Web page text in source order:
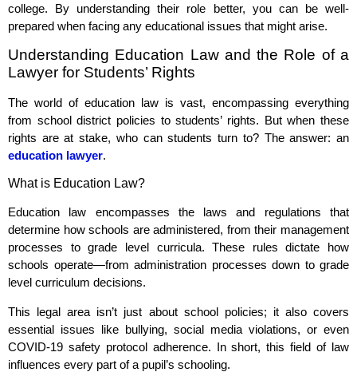
college. By understanding their role better, you can be well-
prepared when facing any educational issues that might arise.
Understanding Education Law and the Role of a
Lawyer for Students’ Rights
The world of education law is vast, encompassing everything
from school district policies to students’ rights. But when these
rights are at stake, who can students turn to? The answer: an
education lawyer.
What is Education Law?
Education law encompasses the laws and regulations that
determine how schools are administered, from their management
processes to grade level curricula. These rules dictate how
schools operate—from administration processes down to grade
level curriculum decisions.
This legal area isn’t just about school policies; it also covers
essential issues like bullying, social media violations, or even
COVID-19 safety protocol adherence. In short, this field of law
influences every part of a pupil’s schooling.